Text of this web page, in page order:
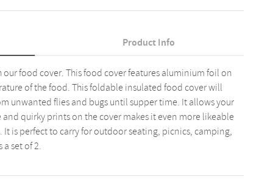
Product Info
food cover. This food cover features aluminium foil on
of the food. This foldable insulated food cover will
unwanted flies and bugs until supper time. It allows your
quirky prints on the cover makes it even more likeable
It is perfect to carry for outdoor seating, picnics, camping,
a set of 2.